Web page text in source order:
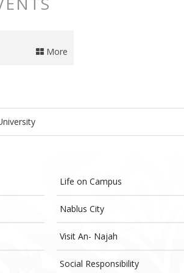
More
Life on Campus
Nablus City
Visit An- Najah
Social Responsibility